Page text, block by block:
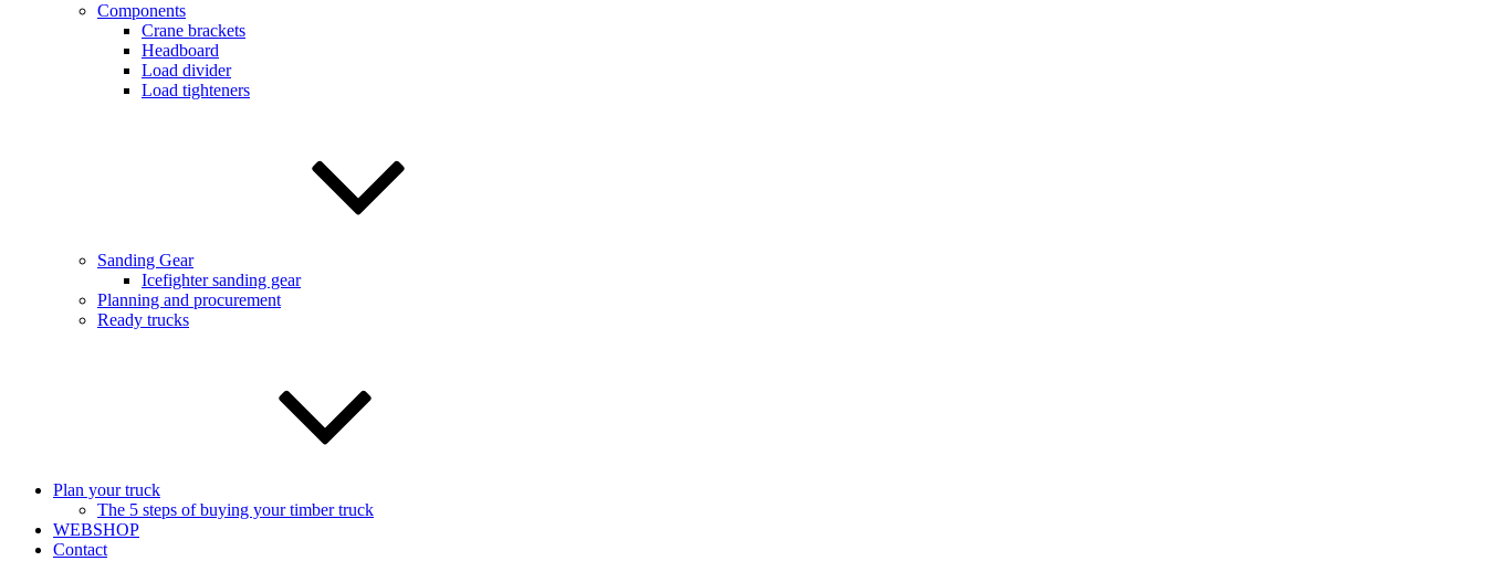
Components
Crane brackets
Headboard
Load divider
Load tighteners
Sanding Gear
Icefighter sanding gear
Planning and procurement
Ready trucks
Plan your truck
The 5 steps of buying your timber truck
WEBSHOP
Contact